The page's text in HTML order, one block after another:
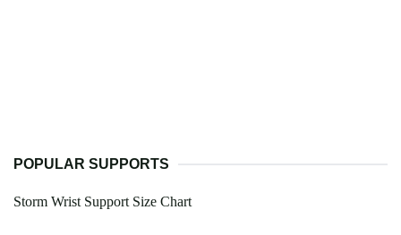
POPULAR SUPPORTS
Storm Wrist Support Size Chart